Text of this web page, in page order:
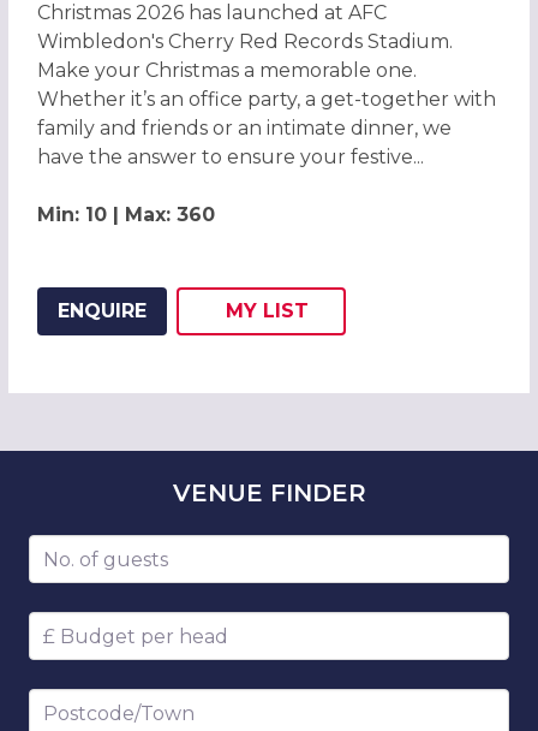
VENUE FINDER
Number of guests
Budget per head
Postcode/Town
Christmas 2026 has launched at AFC
Wimbledon's Cherry Red Records Stadium.
Make your Christmas a memorable one.
Whether it’s an office party, a get-together with
family and friends or an intimate dinner, we
have the answer to ensure your festive...
Min: 10 | Max: 360
ENQUIRE
ADD THIS LISTING TO
MY LIST